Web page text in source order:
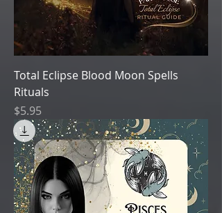
Total Eclipse Blood Moon Spells
Rituals
Price
$5.95